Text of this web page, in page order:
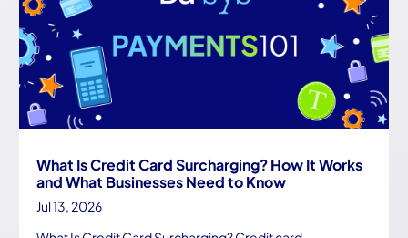
What Is Credit Card Surcharging? How It Works
and What Businesses Need to Know
Jul 13, 2026